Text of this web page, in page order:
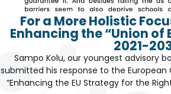
For a More Holistic
Enhancing the “Union
2021-
Sampo Kolu, our youngest advisory
submitted his response to the European
“Enhancing the EU Strategy for the